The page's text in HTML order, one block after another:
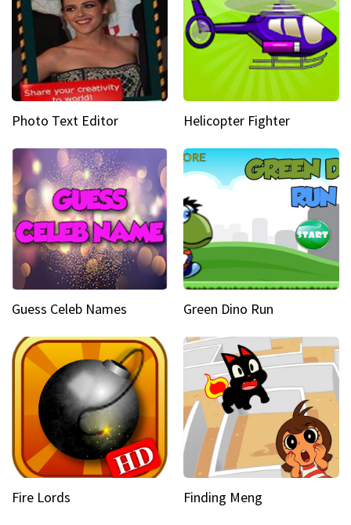
Photo Text Editor Helicopter Fighter
Guess Celeb Names Green Dino Run
Fire Lords Finding Meng